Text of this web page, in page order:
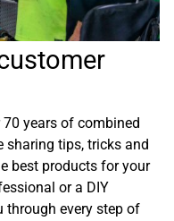
years of combined
sharing tips, tricks and
best products for your
or a DIY
through every step of